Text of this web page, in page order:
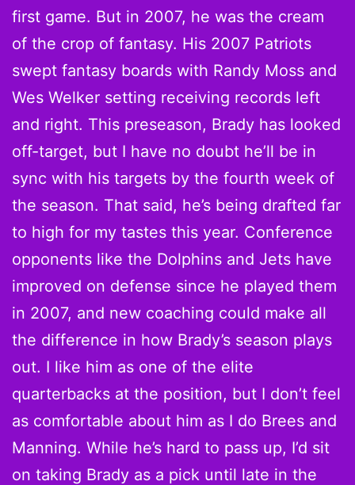
first game. But in 2007, he was the cream
of the crop of fantasy. His 2007 Patriots
swept fantasy boards with Randy Moss and
Wes Welker setting receiving records left
and right. This preseason, Brady has looked
off-target, but I have no doubt he’ll be in
sync with his targets by the fourth week of
the season. That said, he’s being drafted far
to high for my tastes this year. Conference
opponents like the Dolphins and Jets have
improved on defense since he played them
in 2007, and new coaching could make all
the difference in how Brady’s season plays
out. I like him as one of the elite
quarterbacks at the position, but I don’t feel
as comfortable about him as I do Brees and
Manning. While he’s hard to pass up, I’d sit
on taking Brady as a pick until late in the